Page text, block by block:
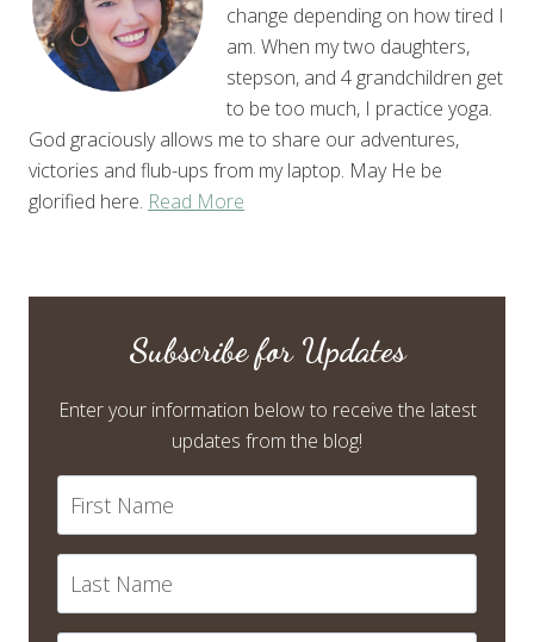
change depending on how tired I
am. When my two daughters,
stepson, and 4 grandchildren get
to be too much, I practice yoga.
God graciously allows me to share our adventures,
victories and flub-ups from my laptop. May He be
glorified here. Read More
Subscribe for Updates
Enter your information below to receive the latest
updates from the blog!